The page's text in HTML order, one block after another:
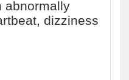
abnormally
dizziness